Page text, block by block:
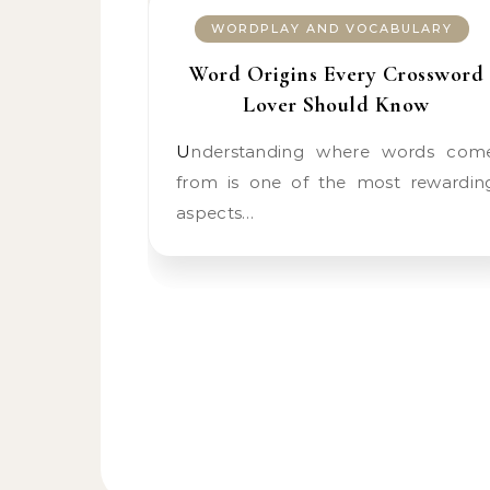
WORDPLAY AND VOCABULARY
Word Origins Every Crossword
Lover Should Know
Understanding where words come
from is one of the most
aspects…